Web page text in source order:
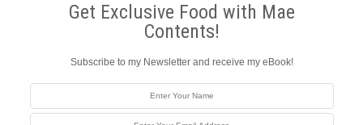
Get Exclusive Food with Mae
Contents!
Subscribe to my Newsletter and receive my eBook!